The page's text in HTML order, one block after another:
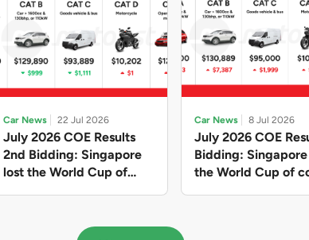
Car News 22 Jul 2026
July 2026 COE Results
2nd Bidding: Singapore
lost the World Cup of
in quota premiums for
Car News 8 Jul 2026
July 2026 COE
Bidding:
the World Cup of